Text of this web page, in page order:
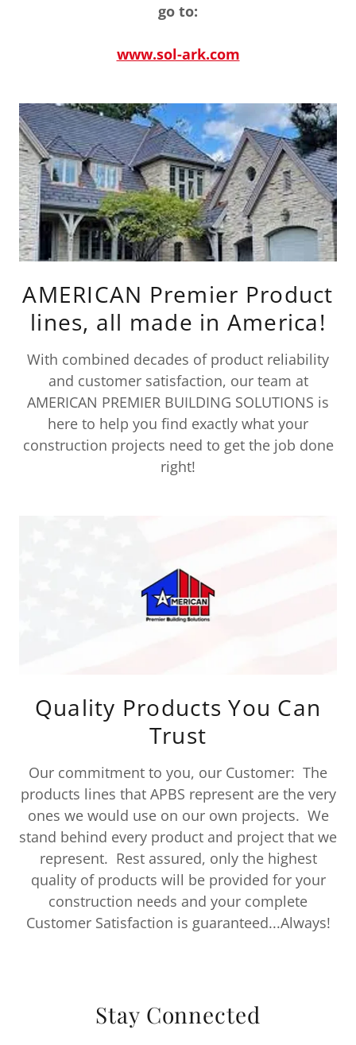
go to:
www.sol-ark.com
AMERICAN Premier Product
lines, all made in America!
With combined decades of product reliability
and customer satisfaction, our team at
AMERICAN PREMIER BUILDING SOLUTIONS is
here to help you find exactly what your
construction projects need to get the job done
right!
Quality Products You Can
Trust
Our commitment to you, our Customer: The
products lines that APBS represent are the very
ones we would use on our own projects. We
stand behind every product and project that we
represent. Rest assured, only the highest
quality of products will be provided for your
construction needs and your complete
Customer Satisfaction is guaranteed...Always!
Stay Connected